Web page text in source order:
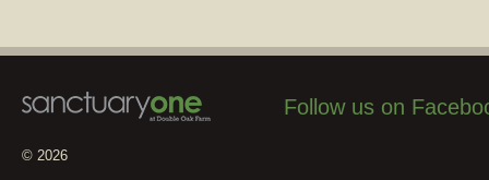
© 2026
Follow us on